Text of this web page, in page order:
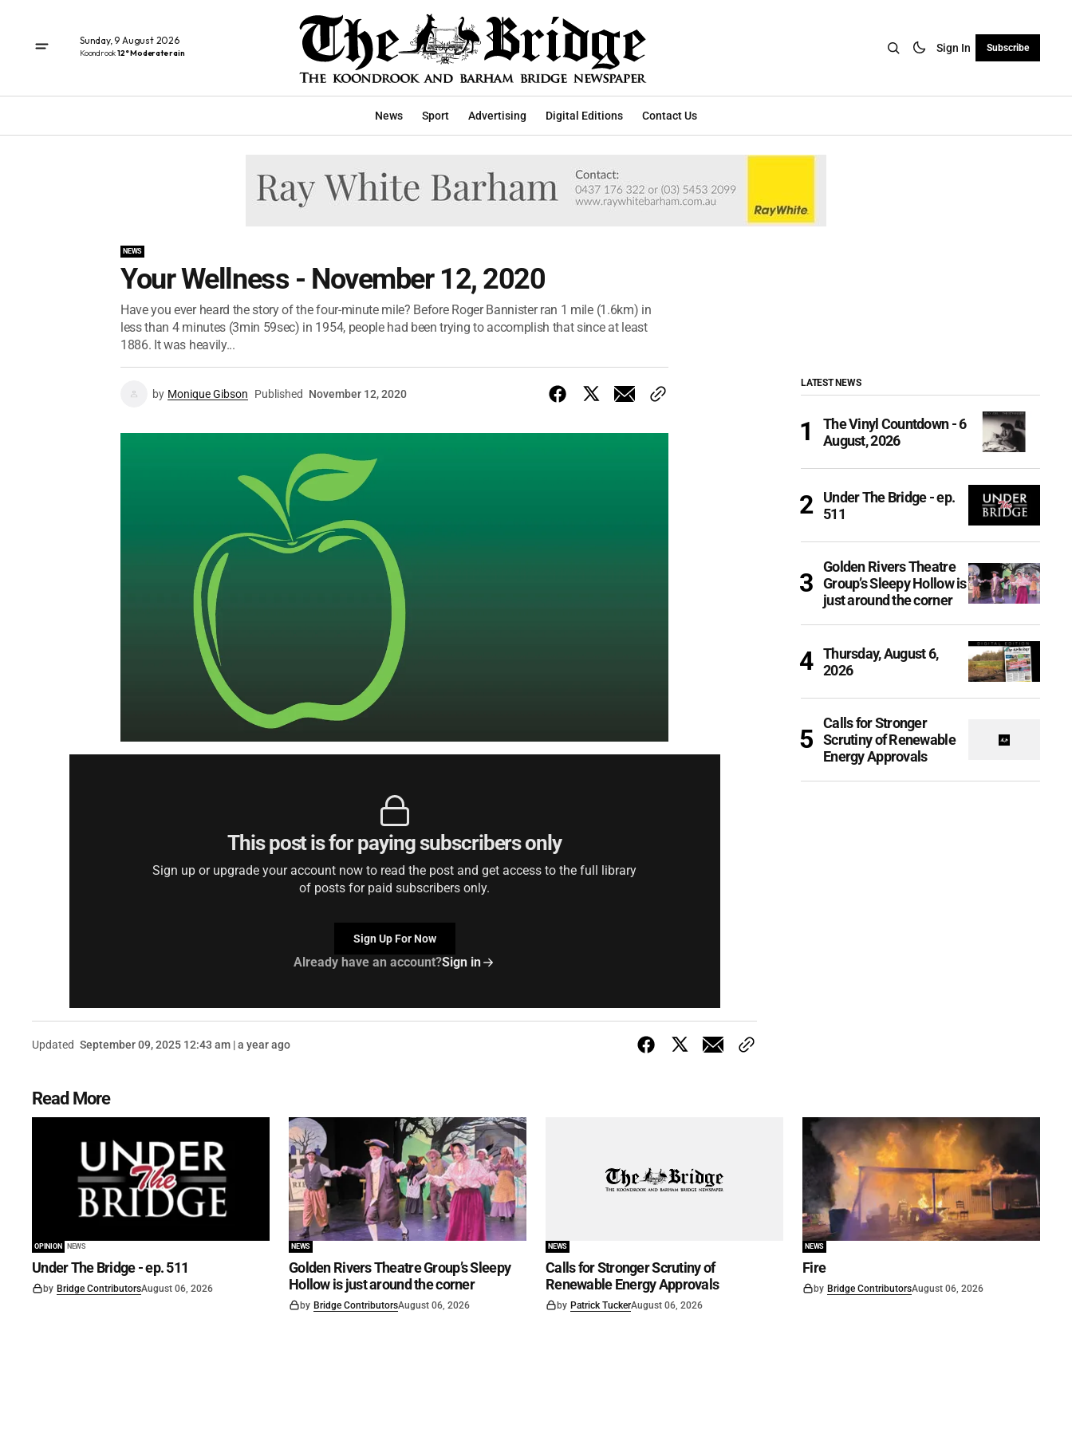
Sunday, 9 August 2026
Koondrook12° Moderate rain Sign In Subscribe
News Sport Advertising Digital Editions Contact Us
NEWS
Your Wellness - November 12, 2020
Have you ever heard the story of the four-minute mile? Before Roger Bannister ran 1 mile (1.6km) in
less than 4 minutes (3min 59sec) in 1954, people had been trying to accomplish that since at least
1886. It was heavily...
by Monique Gibson Published November 12, 2020
This post is for paying subscribers only
Sign up or upgrade your account now to read the post and get access to the full library
of posts for paid subscribers only.
Sign Up For Now
Already have an account?Sign in
Updated September 09, 2025 12:43 am | a year ago
LATEST NEWS
The Vinyl Countdown - 6
August, 2026
Under The Bridge - ep.
511
Golden Rivers Theatre
Group’s Sleepy Hollow is
just around the corner
Thursday, August 6,
2026
Calls for Stronger
Scrutiny of Renewable
Energy Approvals
Read More
OPINION NEWS
Under The Bridge - ep. 511
by Bridge ContributorsAugust 06, 2026
NEWS
Golden Rivers Theatre Group’s Sleepy
Hollow is just around the corner
by Bridge ContributorsAugust 06, 2026
NEWS
Calls for Stronger Scrutiny of
Renewable Energy Approvals
by Patrick TuckerAugust 06, 2026
NEWS
Fire
by Bridge ContributorsAugust 06, 2026